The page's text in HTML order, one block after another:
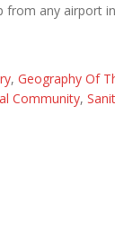
from any airport
, Geography Of
Community,